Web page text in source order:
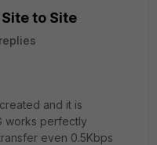
to Site
and it is
works perfectly
even 0.5Kbps